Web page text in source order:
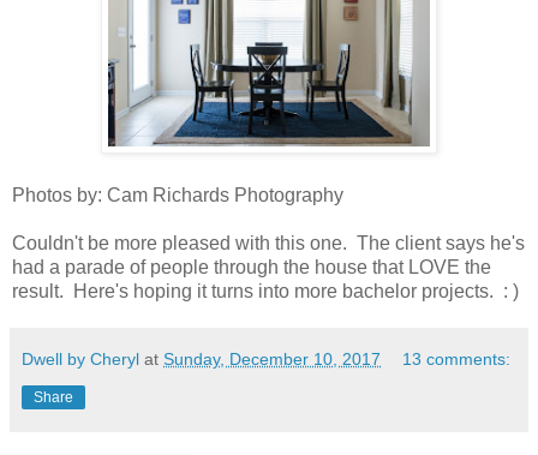
Photos by: Cam Richards Photography
Couldn't be more pleased with this one. The client says he's
had a parade of people through the house that LOVE the
result. Here's hoping it turns into more bachelor projects. : )
Dwell by Cheryl at Sunday, December 10, 2017 13 comments:
Share